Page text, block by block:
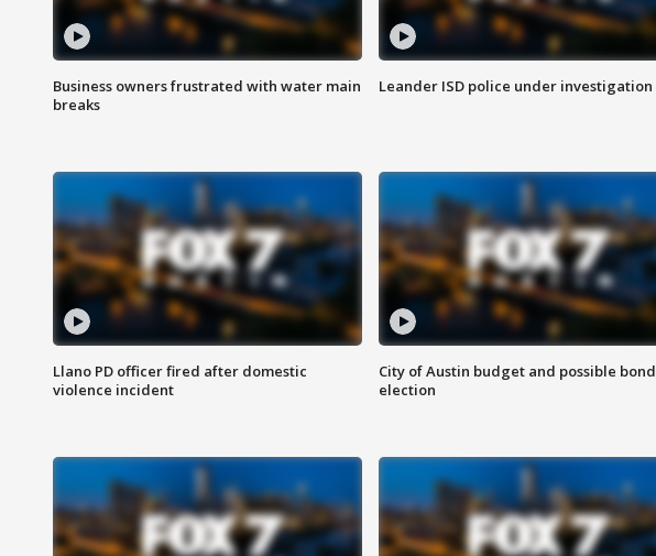
Business owners frustrated with water main
breaks
Leander ISD police under investigation
Llano PD officer fired after domestic
violence incident
City of Austin budget and possible bond
election